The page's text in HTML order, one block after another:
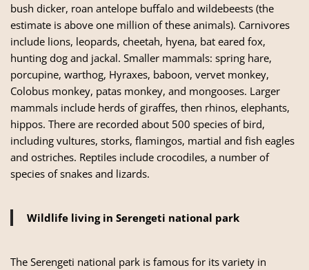
bush dicker, roan antelope buffalo and wildebeests (the
estimate is above one million of these animals). Carnivores
include lions, leopards, cheetah, hyena, bat eared fox,
hunting dog and jackal. Smaller mammals: spring hare,
porcupine, warthog, Hyraxes, baboon, vervet monkey,
Colobus monkey, patas monkey, and mongooses. Larger
mammals include herds of giraffes, then rhinos, elephants,
hippos. There are recorded about 500 species of bird,
including vultures, storks, flamingos, martial and fish eagles
and ostriches. Reptiles include crocodiles, a number of
species of snakes and lizards.
Wildlife living in Serengeti national park
The Serengeti national park is famous for its variety in